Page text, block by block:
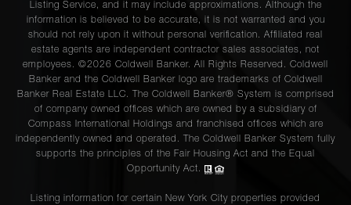
Listing Service, and it may include approximations. Although the
information is believed to be accurate, it is not warranted and you
should not rely upon it without personal verification. Affiliated real
estate agents are independent contractor sales associates, not
employees. ©2026 Coldwell Banker. All Rights Reserved. Coldwell
Banker and the Coldwell Banker logo are trademarks of Coldwell
Banker Real Estate LLC. The Coldwell Banker® System is comprised
of company owned offices which are owned by a subsidiary of
Compass International Holdings and franchised offices which are
independently owned and operated. The Coldwell Banker System fully
supports the principles of the Fair Housing Act and the Equal
Opportunity Act.
Listing information for certain New York City properties provided